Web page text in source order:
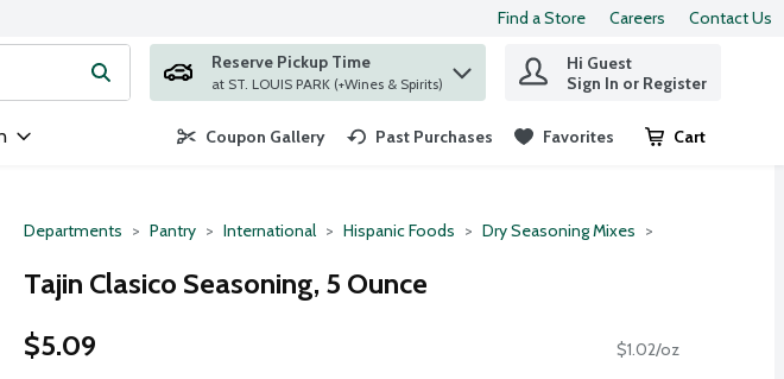
Find a Store Careers Contact Us
Type your search term to find items.
Reserve Pickup Time
at ST. LOUIS PARK (+Wines & Spirits)
Hi Guest
Sign In or Register
Coupon Gallery Past Purchases Favorites Cart
.
Departments Pantry International Hispanic Foods Dry Seasoning Mixes
Tajin Clasico Seasoning, 5 Ounce
$5.09
$1.02/oz